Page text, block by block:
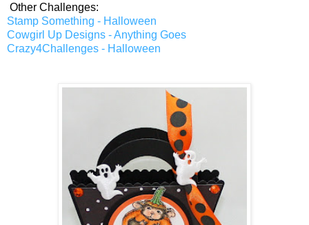
Other Challenges:
Stamp Something - Halloween
Cowgirl Up Designs - Anything Goes
Crazy4Challenges - Halloween